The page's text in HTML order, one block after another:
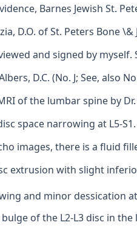
Barnes Jewish St.
D.O. of St. Peters
and signed by
D.C. (No. J; See,
of the lumbar spine by
space narrowing at
images, there is a fluid
extrusion with slight
and minor dessication at
of the L2-L3 disc in